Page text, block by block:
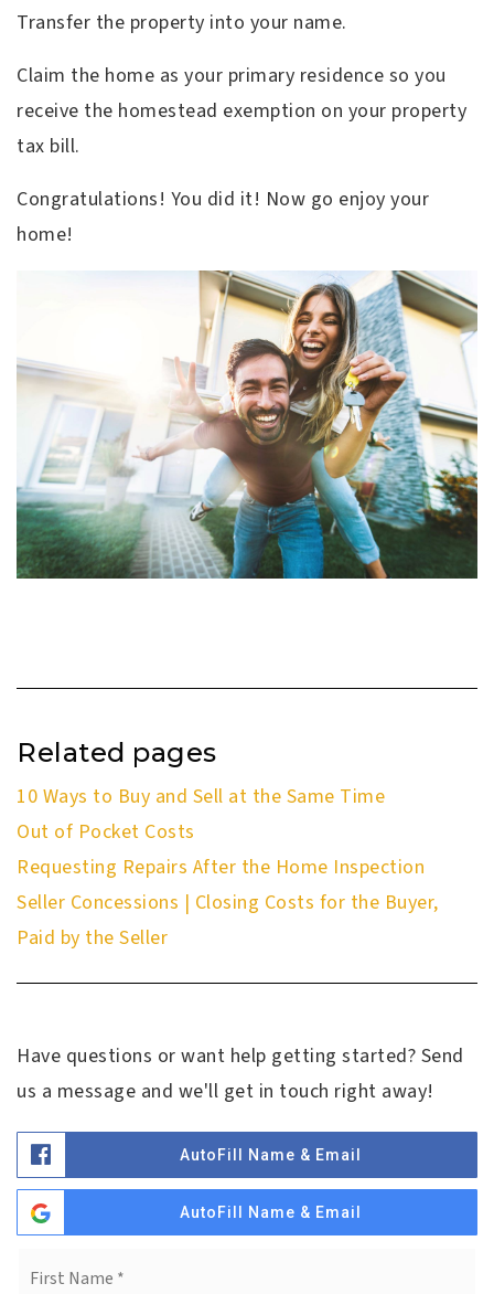
Transfer the property into your name.
Claim the home as your primary residence so you
receive the homestead exemption on your property
tax bill.
Congratulations! You did it! Now go enjoy your
home!
Related pages
10 Ways to Buy and Sell at the Same Time
Out of Pocket Costs
Requesting Repairs After the Home Inspection
Seller Concessions | Closing Costs for the Buyer,
Paid by the Seller
Have questions or want help getting started? Send
us a message and we'll get in touch right away!
AutoFill Name & Email
AutoFill Name & Email